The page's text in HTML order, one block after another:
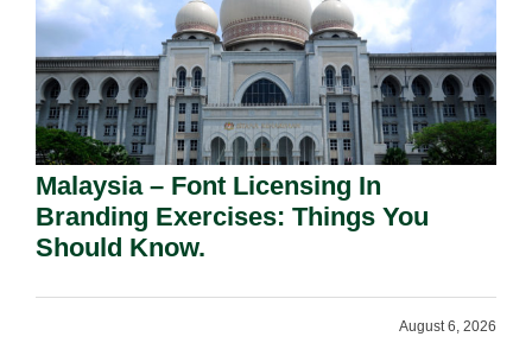
Malaysia – Font Licensing In
Branding Exercises: Things You
Should Know.
August 6, 2026